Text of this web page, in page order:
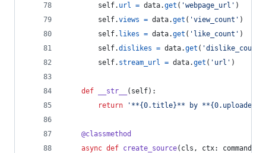
self. url = data.get ( 'webpage_url' )
self.views = data.get ( 'view_count' )
self. likes = data.get ( 'like_count' )
self.dislikes = data.get ( 'dislike_count'
self. stream_url = data.get ( 'url' )
def __str__ ( self):
return
'**{0.title}** by
@classmethod
async def create_source( cls , ctx: commands